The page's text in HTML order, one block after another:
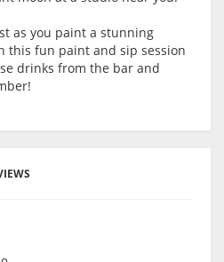
as you paint a stunning
this fun paint and sip session
drinks from the bar and